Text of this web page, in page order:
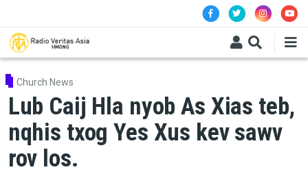
Church News
Lub Caij Hla nyob As Xias teb,
nqhis txog Yes Xus kev sawv
rov los.